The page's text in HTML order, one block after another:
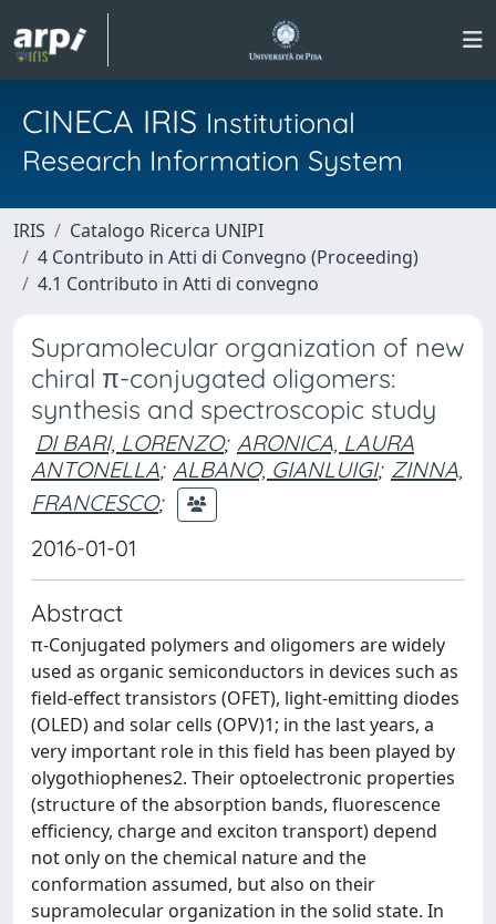
CINECA IRIS Institutional
Research Information System
IRIS
Catalogo Ricerca UNIPI
4 Contributo in Atti di Convegno (Proceeding)
4.1 Contributo in Atti di convegno
Supramolecular organization of new
chiral π-conjugated oligomers:
synthesis and spectroscopic study
DI BARI, LORENZO; ARONICA, LAURA
ANTONELLA; ALBANO, GIANLUIGI; ZINNA,
FRANCESCO;
2016-01-01
Abstract
π-Conjugated polymers and oligomers are widely
used as organic semiconductors in devices such as
field-effect transistors (OFET), light-emitting diodes
(OLED) and solar cells (OPV)1; in the last years, a
very important role in this field has been played by
olygothiophenes2. Their optoelectronic properties
(structure of the absorption bands, fluorescence
efficiency, charge and exciton transport) depend
not only on the chemical nature and the
conformation assumed, but also on their
supramolecular organization in the solid state. In